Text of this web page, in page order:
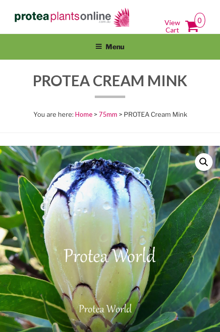
0
View
Cart
Protea Plants Online For Sale Australia Wide
Menu
PROTEA CREAM MINK
Home> 75mm > PROTEA Cream Mink